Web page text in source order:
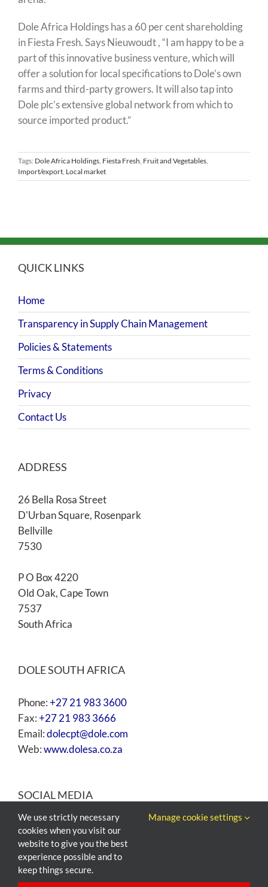
Dole Africa Holdings has a 60 per cent shareholding
in Fiesta Fresh. Says Nieuwoudt , “I am happy to be a
part of this innovative business venture, which will
offer a solution for local specifications to Dole’s own
farms and third-party growers. It will also tap into
Dole plc’s extensive global network from which to
source imported product.”
Tags: Dole Africa Holdings Fiesta Fresh Fruit and Vegetables
Import/export Local market
QUICK LINKS
Home
Transparency in Supply Chain Management
Policies & Statements
Terms & Conditions
Privacy
Contact Us
ADDRESS
26 Bella Rosa Street
D'Urban Square, Rosenpark
Bellville
7530
P O Box 4220
Old Oak, Cape Town
7537
South Africa
DOLE SOUTH AFRICA
Phone:+27 21 983 3600
Fax:+27 21 983 3666
Email:dolecpt@dole.com
Web:www.dolesa.co.za
SOCIAL MEDIA
We use strictly necessary
cookies when you visit our
website to give you the best
experience possible and to
keep things secure.
Manage cookie settings